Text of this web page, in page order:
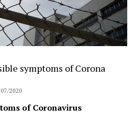
symptoms of Corona
2020
of Coronavirus